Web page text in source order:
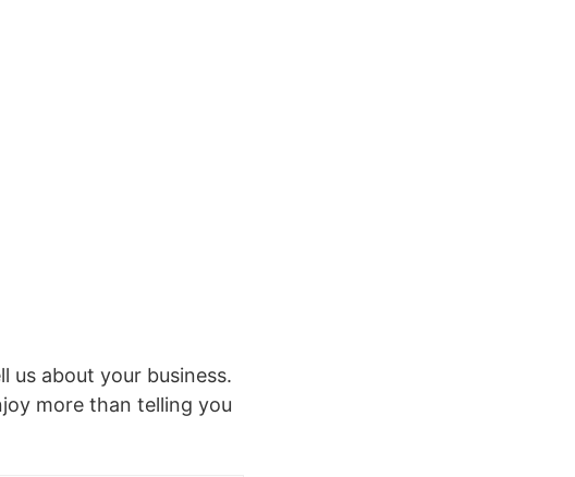
us about your business.
more than telling you